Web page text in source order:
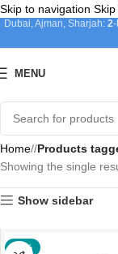
Skip to navigation
Dubai, Ajman, Sharjah: 2-
MENU
Home/ Products
Showing the single
Show sidebar
-20%